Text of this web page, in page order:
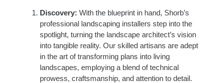
Discovery: With the blueprint in hand, Shorb’s
professional landscaping installers step into the
spotlight, turning the landscape architect’s vision
into tangible reality. Our skilled artisans are adept
in the art of transforming plans into living
landscapes, employing a blend of technical
prowess, craftsmanship, and attention to detail.